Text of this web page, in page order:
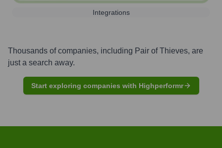
Integrations
Thousands of companies, including Pair of Thieves, are
just a search away.
Start exploring companies with Highperformr